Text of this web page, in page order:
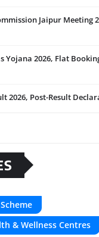
Jaipur Meeting
Yojana 2026, Flat
2026, Post-Result
& Wellness Centres